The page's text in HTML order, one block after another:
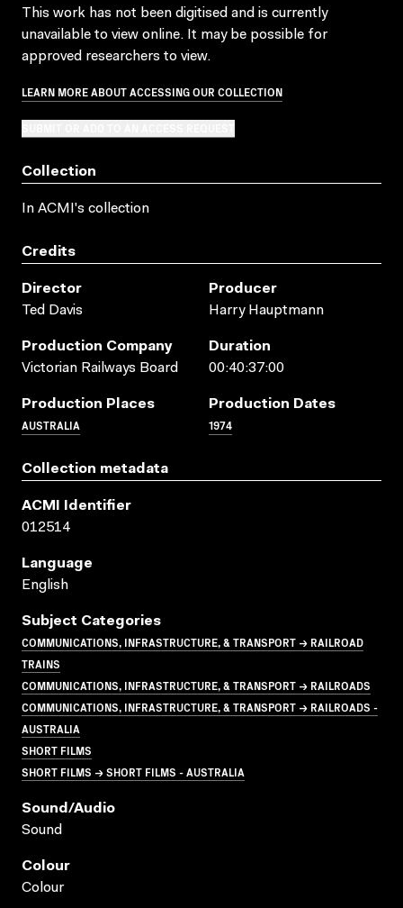
This work has not been digitised and is currently
unavailable to view online. It may be possible for
approved researchers to view.
LEARN MORE ABOUT ACCESSING OUR COLLECTION
Collection
In ACMI's collection
Credits
Director
Ted Davis
Producer
Harry Hauptmann
Production Company
Victorian Railways Board
Duration
00:40:37:00
Production Places
AUSTRALIA
Production Dates
1974
Collection metadata
ACMI Identifier
012514
Language
English
Subject Categories
COMMUNICATIONS, INFRASTRUCTURE, & TRANSPORT → RAILROAD
TRAINS
COMMUNICATIONS, INFRASTRUCTURE, & TRANSPORT → RAILROADS
COMMUNICATIONS, INFRASTRUCTURE, & TRANSPORT → RAILROADS -
AUSTRALIA
SHORT FILMS
SHORT FILMS → SHORT FILMS - AUSTRALIA
Sound/audio
Sound
Colour
Colour